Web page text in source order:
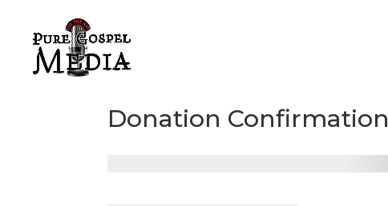
Donation Confirmation